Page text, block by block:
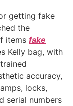
getting fake
the
items fake
Kelly bag, with
accuracy,
locks,
serial numbers